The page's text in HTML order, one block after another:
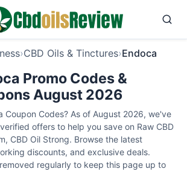
›CBD Oils & Tinctures›Endoca
Promo Codes &
August 2026
Coupon Codes? As of August 2026, we've
offers to help you save on Raw CBD
CBD Oil Strong. Browse the latest
discounts, and exclusive deals.
regularly to keep this page up to